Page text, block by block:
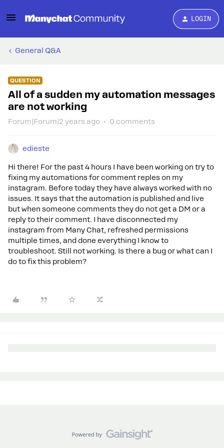
LOGIN
General Q&A
QUESTION
All of a sudden my automation messages
are not working
Forum|Forum|2 years ago 0 comments
edieste
Hi there! For the past 4 hours I have been working on try to
fixing my automations for comment reples on my
instagram. Before today they have always worked with no
issues. It says that the automation is published and live
but when someone comments they do not get a DM or a
reply to their comment. I have disconnected my
instagram from Many Chat, refreshed permissions
multiple times, and done everything I know to
troubleshoot. Still not working. Is there a bug or what can I
do to fix this problem?